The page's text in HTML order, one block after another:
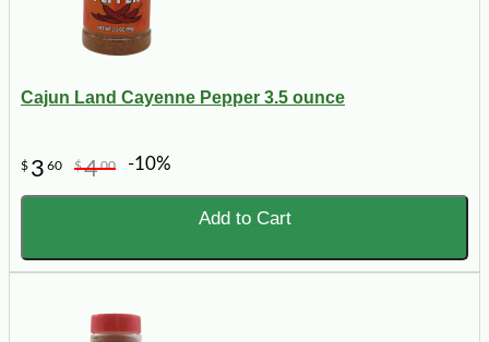
Cajun Land Cayenne Pepper 3.5 ounce
$ 3 60 $400 -10%
Add to Cart